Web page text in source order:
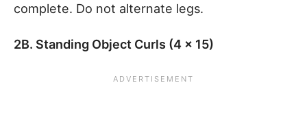
complete. Do not alternate legs.
2B. Standing Object Curls (4 x 15)